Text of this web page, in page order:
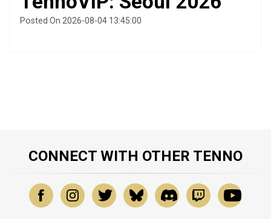
Posted On 2026-08-04 13:45:00
CONNECT WITH OTHER TENNO